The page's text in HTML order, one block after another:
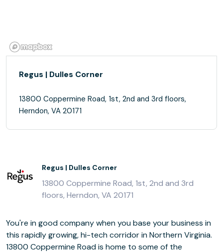
Regus | Dulles Corner
13800 Coppermine Road, 1st, 2nd and 3rd floors,
Herndon, VA 20171
Regus | Dulles Corner
13800 Coppermine Road, 1st, 2nd and 3rd
floors, Herndon, VA 20171
You're in good company when you base your business in
this rapidly growing, hi-tech corridor in Northern Virginia.
13800 Coppermine Road is home to some of the